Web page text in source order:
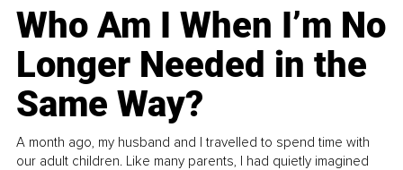
Who Am I When I’m No
Longer Needed in the
Same Way?
A month ago, my husband and I travelled to spend time with
our adult children. Like many parents, I had quietly imagined